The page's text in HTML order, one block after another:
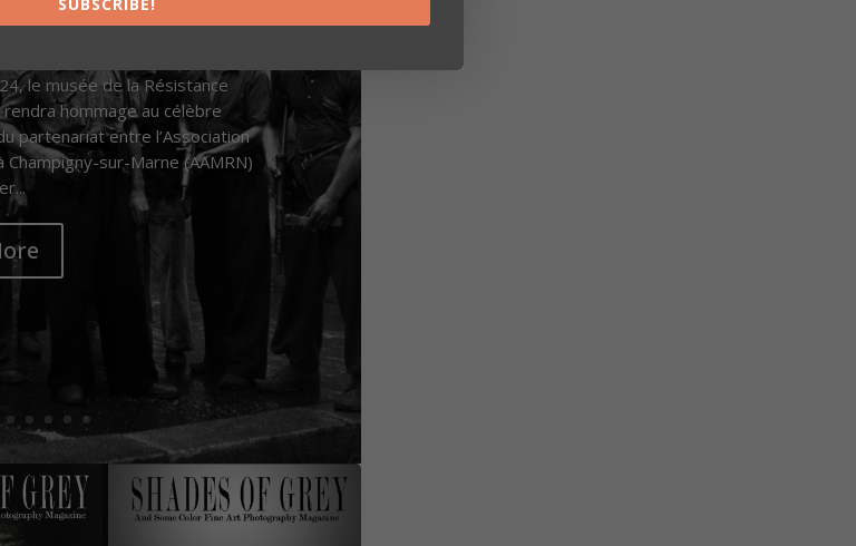
le musée de la Résistance
hommage au célèbre
partenariat entre l’Association
sur-Marne (AAMRN)
SUBSCRIBE!